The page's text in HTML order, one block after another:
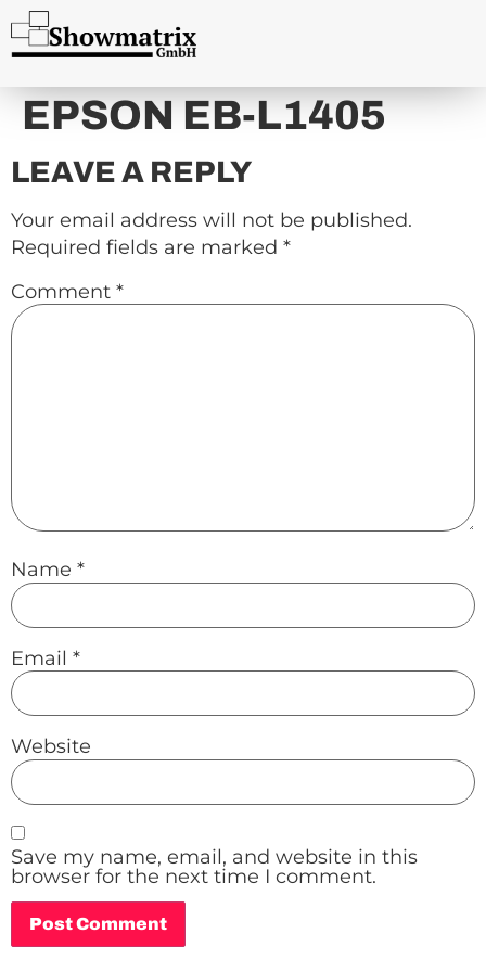
content
EPSON EB-L1405
LEAVE A REPLY
Your email address will not be published.
Required fields are marked *
Comment *
Name *
Email *
Website
Save my name, email, and website in this
browser for the next time I comment.